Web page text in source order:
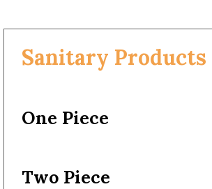
Sanitary Products
One Piece
Two Piece